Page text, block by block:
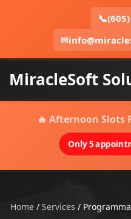
📞
✉
MiracleSoft
🔥 Afternoon Slots
Only 5
Home / Services /